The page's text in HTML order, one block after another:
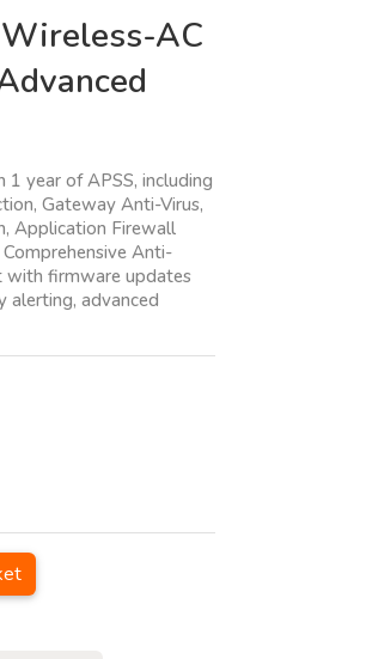
AC
year of APSS, including
Gateway Anti-Virus,
Application Firewall
Anti-
with firmware updates
alerting, advanced